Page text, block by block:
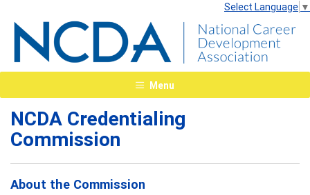
Select Language ▼
Menu
NCDA Credentialing
Commission
About the Commission